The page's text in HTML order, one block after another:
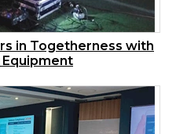
in Togetherness with